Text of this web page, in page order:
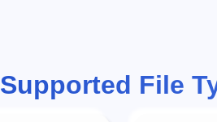
Supported File